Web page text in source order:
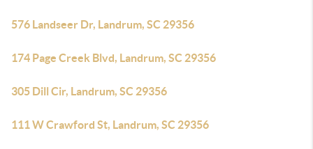
576 Landseer Dr, Landrum, SC 29356
174 Page Creek Blvd, Landrum, SC 29356
305 Dill Cir, Landrum, SC 29356
111 W Crawford St, Landrum, SC 29356